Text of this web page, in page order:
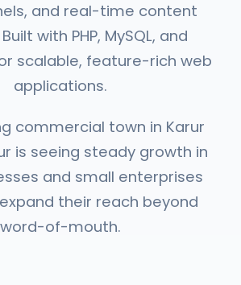
and real-time content
with PHP, MySQL, and
scalable, feature-rich web
applications.
commercial town in Karur
is seeing steady growth in
and small enterprises
their reach beyond
word-of-mouth.